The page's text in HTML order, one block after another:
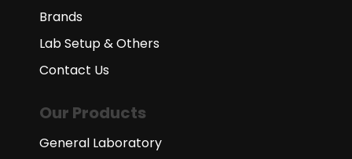
Brands
Lab Setup & Others
Contact Us
Our Products
General Laboratory